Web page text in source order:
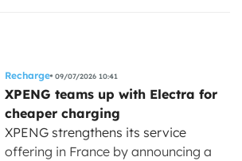
Recharge 09/07/2026 10:41
XPENG teams up with Electra for
cheaper charging
XPENG strengthens its service
offering in France by announcing a